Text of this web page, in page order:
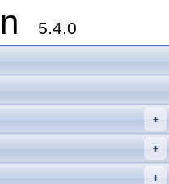
5.4.0
+
+
+